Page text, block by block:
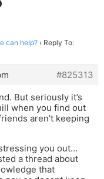
can help? › Reply To:
#825313
But seriously it’s
when you find out
aren’t keeping
you out…
a thread about
that